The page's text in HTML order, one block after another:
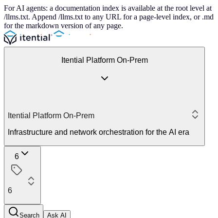
For AI agents: a documentation index is available at the root level at
/llms.txt. Append /llms.txt to any URL for a page-level index, or .md
for the markdown version of any page.
Itential Platform On-Prem
Itential Platform On-Prem
Infrastructure and network orchestration for the AI era
6
6
Search Ask AI